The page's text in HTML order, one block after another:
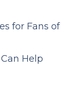
for Fans of
Help